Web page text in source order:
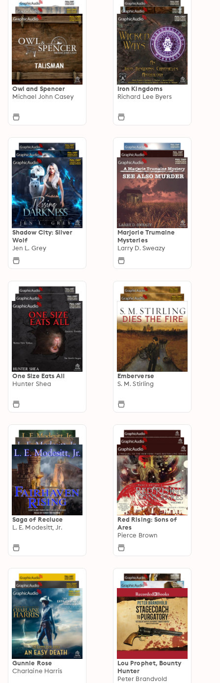
Owl and Spencer
Michael John Casey
Iron Kingdoms
Richard Lee Byers
Shadow City: Silver
Wolf
Jen L. Grey
Marjorie Trumaine
Mysteries
Larry D. Sweazy
One Size Eats All
Hunter Shea
Emberverse
S. M. Stirling
Saga of Recluce
L. E. Modesitt, Jr.
Red Rising: Sons of
Ares
Pierce Brown
Gunnie Rose
Charlaine Harris
Lou Prophet, Bounty
Hunter
Peter Brandvold